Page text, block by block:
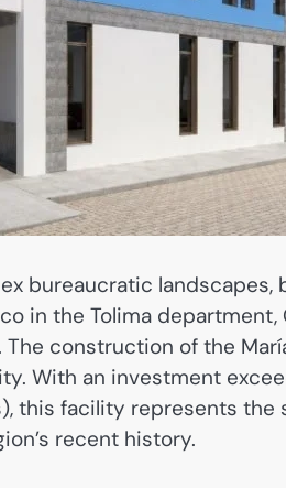
bureaucratic
in the Tolima
construction of the
With an investment
this facility represents
recent history.